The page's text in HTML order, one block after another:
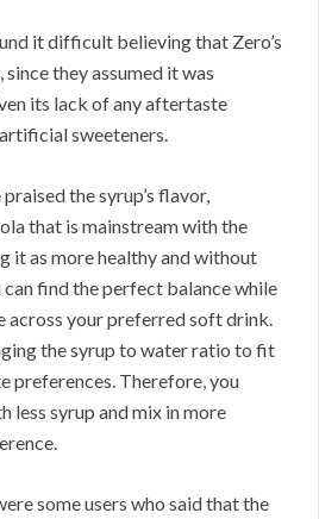
it difficult believing that Zero’s
since they assumed it was
its lack of any aftertaste
sweeteners.
the syrup’s flavor,
that is mainstream with the
it as more healthy and without
find the perfect balance while
across your preferred soft drink.
the syrup to water ratio to fit
preferences. Therefore, you
less syrup and mix in more
some users who said that the